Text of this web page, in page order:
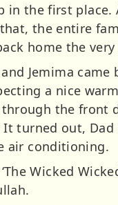
in the first place.
the entire
home the
Jemima came
a nice
through the front
It turned out,
air conditioning.
Wicked